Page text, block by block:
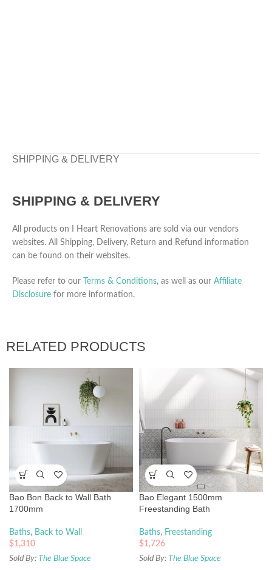
SHIPPING & DELIVERY
SHIPPING & DELIVERY
All products on I Heart Renovations are sold via our vendors
websites. All Shipping, Delivery, Return and Refund information
can be found on their websites.
Please refer to our Terms & Conditions, as well as our Affiliate
Disclosure for more information.
RELATED PRODUCTS
Bao Bon Back to Wall Bath
1700mm
Baths, Back to Wall
$1,310
Sold By: The Blue Space
Bao Elegant 1500mm
Freestanding Bath
Baths, Freestanding
$1,726
Sold By: The Blue Space